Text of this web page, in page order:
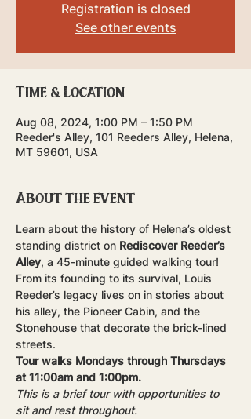
Registration is closed
See other events
Time & Location
Aug 08, 2024, 1:00 PM – 1:50 PM
Reeder's Alley, 101 Reeders Alley, Helena,
MT 59601, USA
About the event
Learn about the history of Helena’s oldest
standing district on Rediscover Reeder’s
Alley, a 45-minute guided walking tour!
From its founding to its survival, Louis
Reeder’s legacy lives on in stories about
his alley, the Pioneer Cabin, and the
Stonehouse that decorate the brick-lined
streets.
Tour walks Mondays through Thursdays
at 11:00am and 1:00pm.
This is a brief tour with opportunities to
sit and rest throughout.